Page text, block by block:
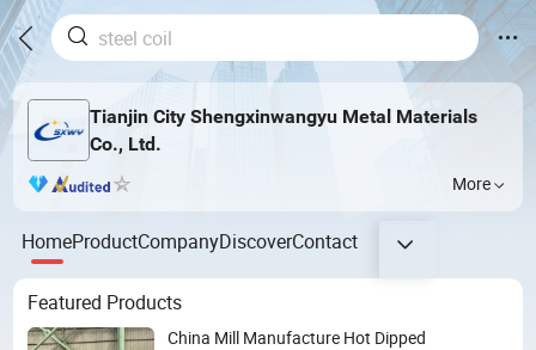
Tianjin City Shengxinwangyu Metal Materials
Co., Ltd.
More
HomeProductCompanyDiscoverContact
Featured Products
China Mill Manufacture Hot Dipped